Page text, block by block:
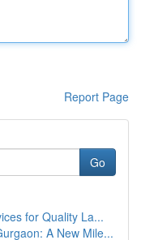
Report Page
Go
for Quality La...
A New Mile...